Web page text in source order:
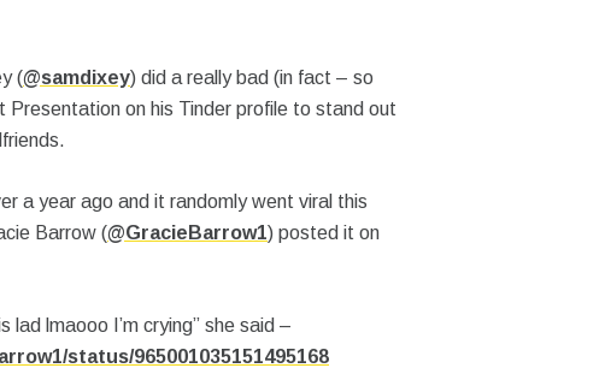
(@samdixey) did a really bad (in fact – so
on his Tinder profile to stand out
a year ago and it randomly went viral this
Barrow (@GracieBarrow1) posted it on
lad lmaooo I’m crying” she said –
status/965001035151495168